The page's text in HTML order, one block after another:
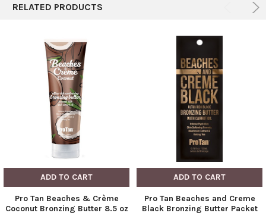
RELATED PRODUCTS
ADD TO CART
Pro Tan Beaches & Crème
Coconut Bronzing Butter 8.5 oz
ADD TO CART
Pro Tan Beaches and Creme
Black Bronzing Butter Packet